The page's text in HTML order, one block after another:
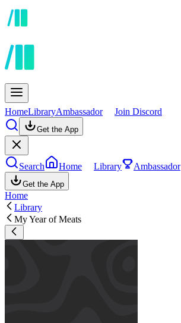
HomeLibraryAmbassador Join Discord
Get the App
Search Home Library Ambassador
Get the App
Home
Library
My Year of Meats